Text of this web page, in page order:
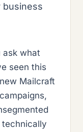
business
ask what
seen this
Mailcraft
technically